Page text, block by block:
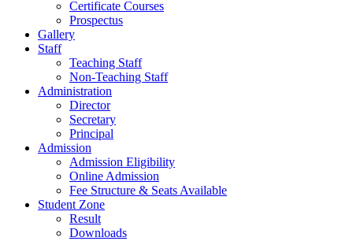
Certificate Courses
Prospectus
Gallery
Staff
Teaching Staff
Non-Teaching Staff
Administration
Director
Secretary
Principal
Admission
Admission Eligibility
Online Admission
Fee Structure & Seats Available
Student Zone
Result
Downloads